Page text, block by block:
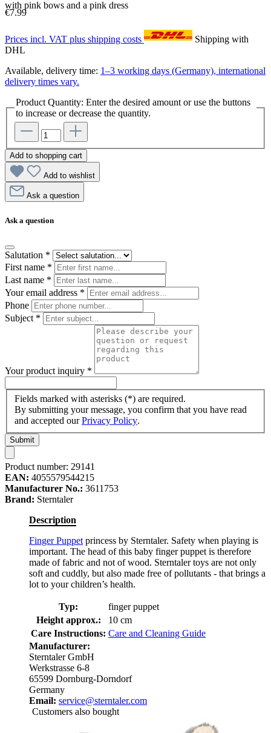
with pink bows and a pink dress
€7.99
Prices incl. VAT plus shipping costs
Shipping with
DHL
Available, delivery time: 1–3 working days (Germany), international
delivery times vary.
Product Quantity: Enter the desired amount or use the buttons
to increase or decrease the quantity.
Add to shopping cart
Add to wishlist
Ask a question
Ask a question
Salutation *
First name *
Last name *
Your email address *
Phone
Subject *
Your product inquiry *
Fields marked with asterisks (*) are required.
By submitting your message, you confirm that you have read
and accepted ourPrivacy Policy.
Submit
Product number: 29141
EAN: 4055579544215
Manufacturer No.: 3611753
Brand: Sterntaler
Description
Finger Puppet princess by Sterntaler. Safety when playing is
important. The head of this baby finger puppet is therefore
made of fabric and not of wood. Sterntaler toys are not only
soft and cuddly, but also made free of pollutants - that brings a
lot to your children’s health.
Typ:
finger puppet
Height approx.:
10 cm
Care Instructions: Care and Cleaning Guide
Manufacturer:
Sterntaler GmbH
Werkstrasse 6-8
65599 Dornburg-Dorndorf
Germany
Email: service@sterntaler.com
Customers also bought